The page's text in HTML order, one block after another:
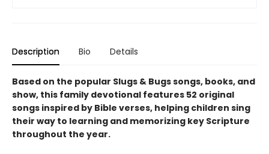
Description Bio Details
Based on the popular Slugs & Bugs songs, books, and
show, this family devotional features 52 original
songs inspired by Bible verses, helping children sing
their way to learning and memorizing key Scripture
throughout the year.